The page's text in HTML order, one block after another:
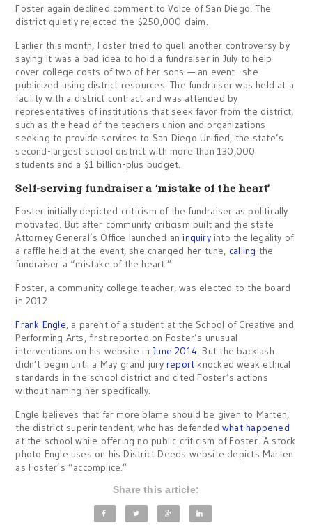
Foster again declined comment to Voice of San Diego. The
district quietly rejected the $250,000 claim.
Earlier this month, Foster tried to quell another controversy by
saying it was a bad idea to hold a fundraiser in July to help
cover college costs of two of her sons — an event she
publicized using district resources. The fundraiser was held at a
facility with a district contract and was attended by
representatives of institutions that seek favor from the district,
such as the head of the teachers union and organizations
seeking to provide services to San Diego Unified, the state’s
second-largest school district with more than 130,000
students and a $1 billion-plus budget.
Self-serving fundraiser a ‘mistake of the heart’
Foster initially depicted criticism of the fundraiser as politically
motivated. But after community criticism built and the state
Attorney General’s Office launched aninquiry into the legality of
a raffle held at the event, she changed her tune, calling the
fundraiser a “mistake of the heart.”
Foster, a community college teacher, was elected to the board
in 2012.
Frank Engle, a parent of a student at the School of Creative and
Performing Arts, first reported on Foster’s unusual
interventions on his website inJune 2014. But the backlash
didn’t begin until a May grand jury report knocked weak ethical
standards in the school district and cited Foster’s actions
without naming her specifically.
Engle believes that far more blame should be given to Marten,
the district superintendent, who has defendedwhat happened
at the school while offering no public criticism of Foster. A stock
photo Engle uses on his District Deeds website depicts Marten
as Foster’s “accomplice.”
Share this article: